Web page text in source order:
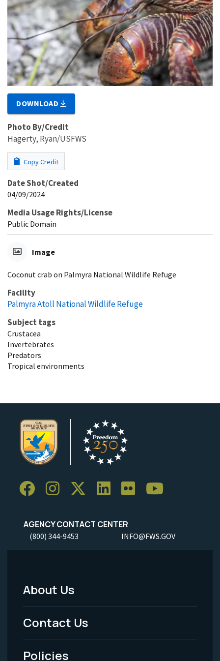
DOWNLOAD
Photo By/Credit
Hagerty, Ryan/USFWS
Copy Credit
Date Shot/Created
04/09/2024
Media Usage Rights/License
Public Domain
Image
Coconut crab on Palmyra National Wildlife Refuge
Facility
Palmyra Atoll National Wildlife Refuge
Subject tags
Crustacea
Invertebrates
Predators
Tropical environments
AGENCY CONTACT CENTER
(800) 344-9453 INFO@FWS.GOV
Footer
Menu
-
About Us
Contact Us
Policies